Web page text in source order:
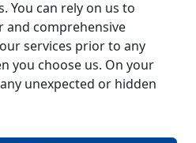
You can rely on us to
and comprehensive
services prior to any
you choose us. On your
unexpected or hidden